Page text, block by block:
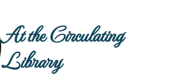
At the Circulating
Library